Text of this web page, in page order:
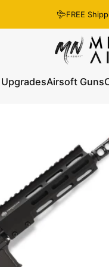
FREE
Minnesota Airsoft
Airsoft Guns